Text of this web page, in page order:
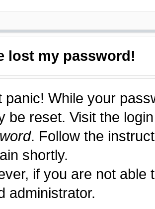
lost my password!
panic! While your
be reset. Visit the
. Follow the
shortly.
if you are not
administrator.